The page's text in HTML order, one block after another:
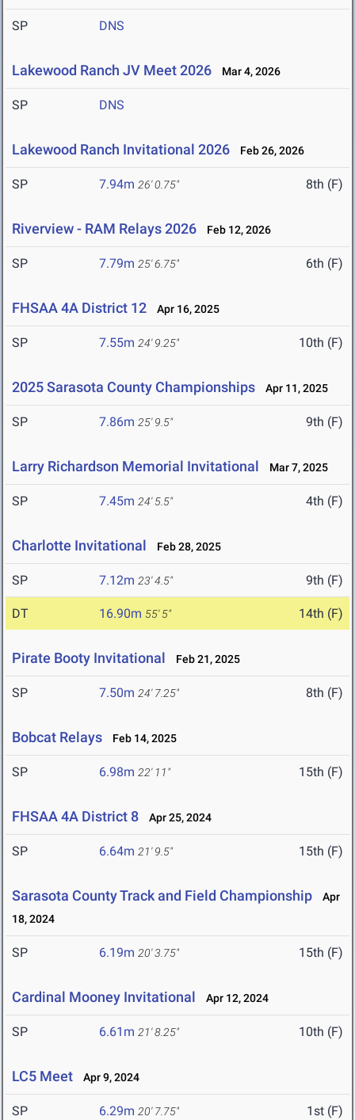
SP DNS
Lakewood Ranch JV Meet 2026 Mar 4, 2026
SP DNS
Lakewood Ranch Invitational 2026 Feb 26, 2026
SP 7.94m 26' 0.75" 8th (F)
Riverview - RAM Relays 2026 Feb 12, 2026
SP 7.79m 25' 6.75" 6th (F)
FHSAA 4A District 12 Apr 16, 2025
SP 7.55m 24' 9.25" 10th (F)
2025 Sarasota County Championships Apr 11, 2025
SP 7.86m 25' 9.5" 9th (F)
Larry Richardson Memorial Invitational Mar 7, 2025
SP 7.45m 24' 5.5" 4th (F)
Charlotte Invitational Feb 28, 2025
SP 7.12m 23' 4.5" 9th (F)
DT 16.90m 55' 5" 14th (F)
Pirate Booty Invitational Feb 21, 2025
SP 7.50m 24' 7.25" 8th (F)
Bobcat Relays Feb 14, 2025
SP 6.98m 22' 11" 15th (F)
FHSAA 4A District 8 Apr 25, 2024
SP 6.64m 21' 9.5" 15th (F)
Sarasota County Track and Field Championship
Apr
18, 2024
SP 6.19m 20' 3.75" 15th (F)
Cardinal Mooney Invitational Apr 12, 2024
SP 6.61m 21' 8.25" 10th (F)
LC5 Meet Apr 9, 2024
SP 6.29m 20' 7.75" 1st (F)